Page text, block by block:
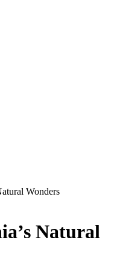
Wonders
Natural